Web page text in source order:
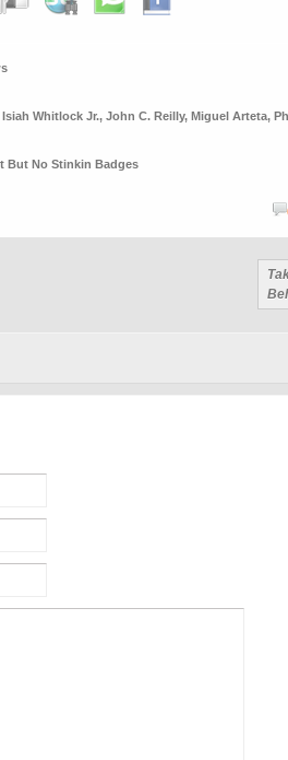
Isiah Whitlock Jr., John C. Reilly, Miguel Arteta,
But No Stinkin Badges